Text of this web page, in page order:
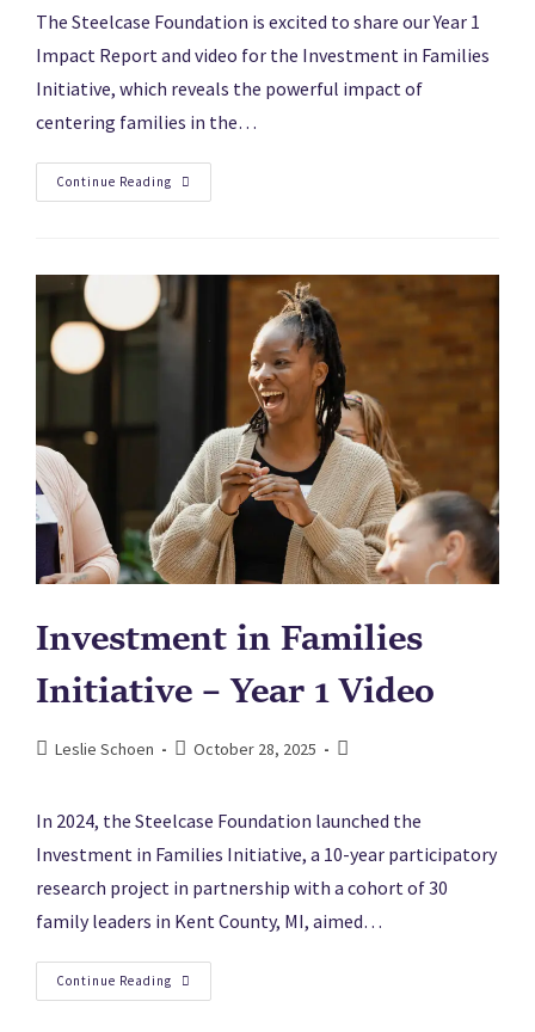
The Steelcase Foundation is excited to share our Year 1
Impact Report and video for the Investment in Families
Initiative, which reveals the powerful impact of
centering families in the…
Continue Reading
Investment in Families
Initiative – Year 1 Video
Leslie Schoen October 28, 2025
In 2024, the Steelcase Foundation launched the
Investment in Families Initiative, a 10-year participatory
research project in partnership with a cohort of 30
family leaders in Kent County, MI, aimed…
Continue Reading